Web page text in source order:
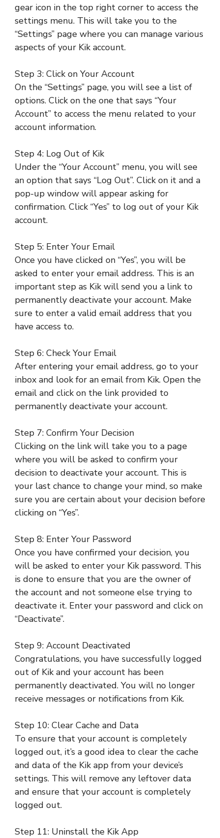
gear icon in the top right corner to access the
settings menu. This will take you to the
“Settings” page where you can manage various
aspects of your Kik account.
Step 3: Click on Your Account
On the “Settings” page, you will see a list of
options. Click on the one that says “Your
Account” to access the menu related to your
account information.
Step 4: Log Out of Kik
Under the “Your Account” menu, you will see
an option that says “Log Out”. Click on it and a
pop-up window will appear asking for
confirmation. Click “Yes” to log out of your Kik
account.
Step 5: Enter Your Email
Once you have clicked on “Yes”, you will be
asked to enter your email address. This is an
important step as Kik will send you a link to
permanently deactivate your account. Make
sure to enter a valid email address that you
have access to.
Step 6: Check Your Email
After entering your email address, go to your
inbox and look for an email from Kik. Open the
email and click on the link provided to
permanently deactivate your account.
Step 7: Confirm Your Decision
Clicking on the link will take you to a page
where you will be asked to confirm your
decision to deactivate your account. This is
your last chance to change your mind, so make
sure you are certain about your decision before
clicking on “Yes”.
Step 8: Enter Your Password
Once you have confirmed your decision, you
will be asked to enter your Kik password. This
is done to ensure that you are the owner of
the account and not someone else trying to
deactivate it. Enter your password and click on
“Deactivate”.
Step 9: Account Deactivated
Congratulations, you have successfully logged
out of Kik and your account has been
permanently deactivated. You will no longer
receive messages or notifications from Kik.
Step 10: Clear Cache and Data
To ensure that your account is completely
logged out, it’s a good idea to clear the cache
and data of the Kik app from your device’s
settings. This will remove any leftover data
and ensure that your account is completely
logged out.
Step 11: Uninstall the Kik App